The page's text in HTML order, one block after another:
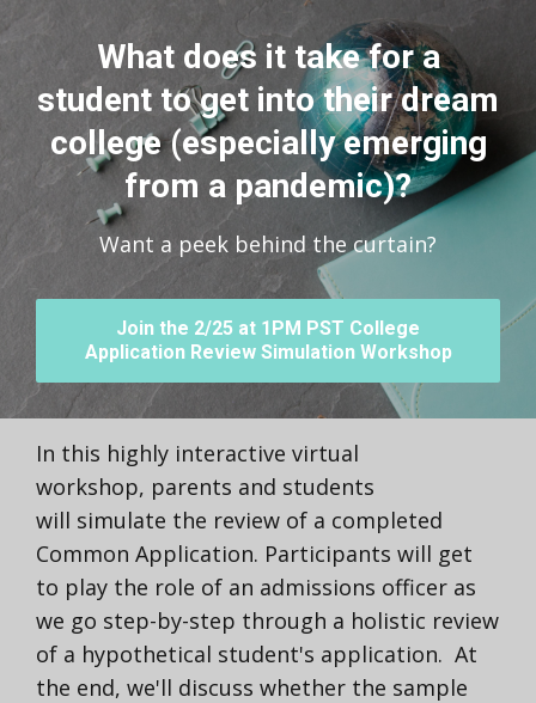
What does it take for a
student to get into their dream
college (especially emerging
from a pandemic)?
Want a peek behind the curtain?
Join the 2/25 at 1PM PST College
Application Review Simulation Workshop
In this highly interactive virtual
workshop, parents and students
will simulate the review of a completed
Common Application. Participants will get
to play the role of an admissions officer as
we go step-by-step through a holistic review
of a hypothetical student's application. At
the end, we'll discuss whether the sample